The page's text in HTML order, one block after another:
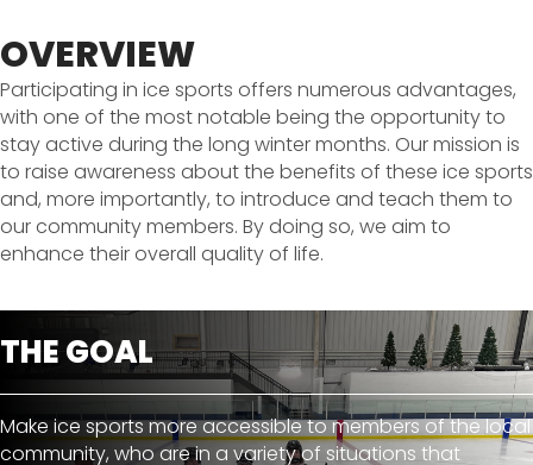
OVERVIEW
Participating in ice sports offers numerous advantages,
with one of the most notable being the opportunity to
stay active during the long winter months. Our mission is
to raise awareness about the benefits of these ice sports
and, more importantly, to introduce and teach them to
our community members. By doing so, we aim to
enhance their overall quality of life.
THE GOAL
Make ice sports more accessible to members of the local
community, who are in a variety of situations that